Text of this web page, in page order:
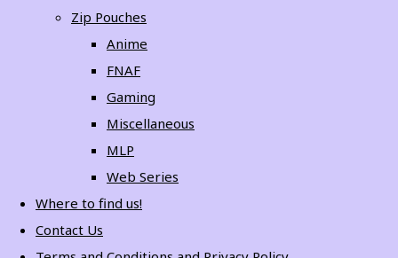
Zip Pouches
Anime
FNAF
Gaming
Miscellaneous
MLP
Web Series
Where to find us!
Contact Us